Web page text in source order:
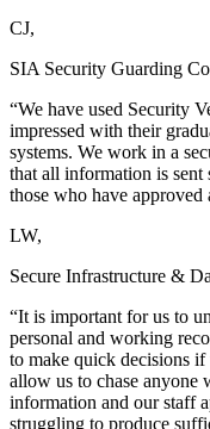
CJ,
SIA Security Guarding
“We have used Security
impressed with their
systems. We work in a
that all information is sent
those who have approved
LW,
Secure Infrastructure &
“It is important for us to
personal and working
to make quick decisions if
allow us to chase anyone
information and our staff
struggling to produce